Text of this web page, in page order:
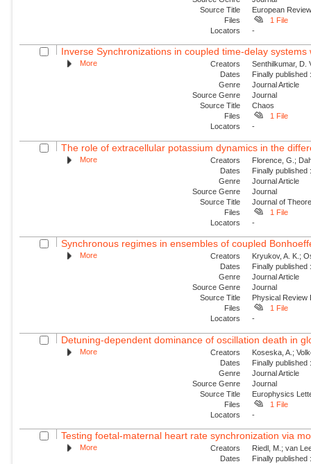
Source Title
European
Files
1 File
Locators
-
Inverse Synchronizations in coupled time-delay
More Creators
Senthilkumar, D.
Dates
Finally
Genre
Journal Article
Source Genre
Journal
Source Title
Chaos
Files
1 File
Locators
-
The role of extracellular potassium dynamics in the
More Creators
Florence, G.;
Dates
Finally
Genre
Journal Article
Source Genre
Journal
Source Title
Journal of
Files
1 File
Locators
-
Synchronous regimes in ensembles of coupled
More Creators
Kryukov, A. K.;
Dates
Finally
Genre
Journal Article
Source Genre
Journal
Source Title
Physical Review
Files
1 File
Locators
-
Detuning-dependent dominance of oscillation death in
More Creators
Koseska, A.;
Dates
Finally
Genre
Journal Article
Source Genre
Journal
Source Title
Europhysics
Files
1 File
Locators
-
Testing foetal-maternal heart rate synchronization via
More Creators
Riedl, M.; van
Dates
Finally